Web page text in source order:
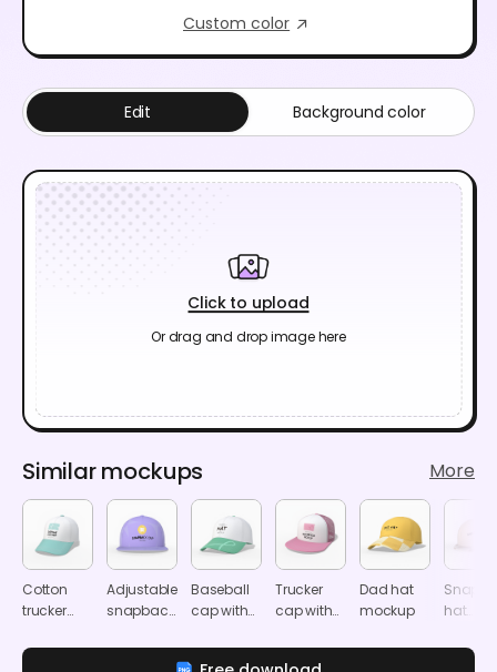
Custom color
Click to upload
Or drag and drop image here
Edit Background color
Similar mockups More
Cotton
trucker
mockup
Adjustable
snapback
mockup
Baseball
cap with
mockup
Trucker
cap with
buckle
Dad hat
mockup
hat